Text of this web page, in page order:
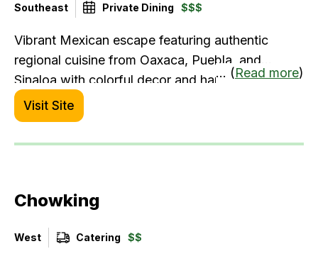
Southeast Private Dining $$$
Vibrant Mexican escape featuring authentic
regional cuisine from Oaxaca, Puebla, and
Sinaloa with colorful decor and handcrafted
cocktails.
... (Read more)
Visit Site
Chowking
West Catering $$